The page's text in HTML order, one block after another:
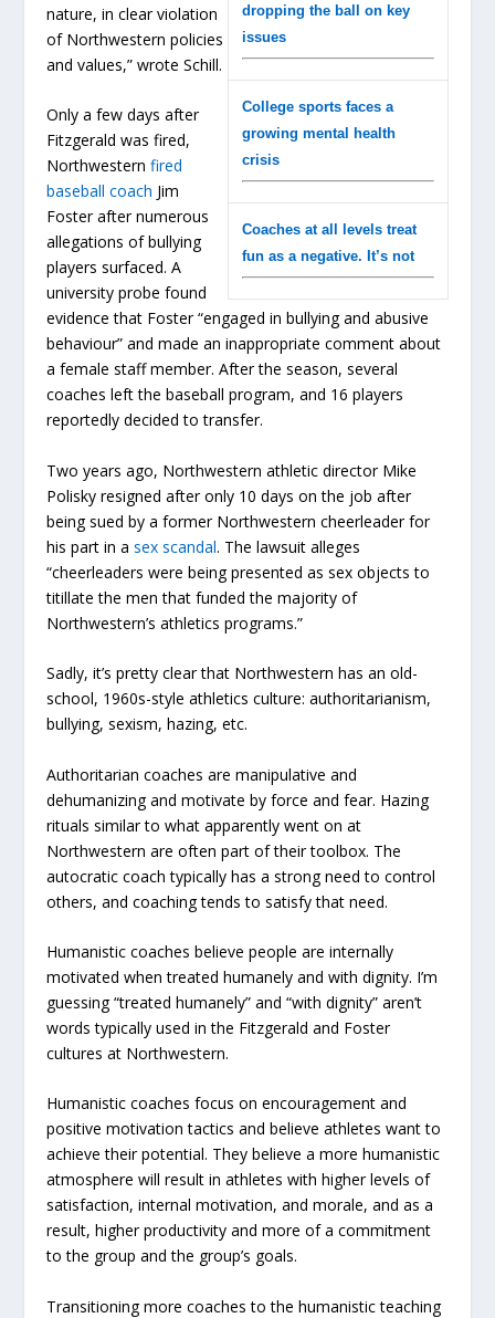
dropping the ball on key
issues
College sports faces a
growing mental health
crisis
Coaches at all levels treat
fun as a negative. It’s not
nature, in clear violation
of Northwestern policies
and values,” wrote Schill.
Only a few days after
Fitzgerald was fired,
Northwesternfired
baseball coach Jim
Foster after numerous
allegations of bullying
players surfaced. A
university probe found
evidence that Foster “engaged in bullying and abusive
behaviour” and made an inappropriate comment about
a female staff member. After the season, several
coaches left the baseball program, and 16 players
reportedly decided to transfer.
Two years ago, Northwestern athletic director Mike
Polisky resigned after only 10 days on the job after
being sued by a former Northwestern cheerleader for
his part in asex scandal. The lawsuit alleges
“cheerleaders were being presented as sex objects to
titillate the men that funded the majority of
Northwestern’s athletics programs.”
Sadly, it’s pretty clear that Northwestern has an old-
school, 1960s-style athletics culture: authoritarianism,
bullying, sexism, hazing, etc.
Authoritarian coaches are manipulative and
dehumanizing and motivate by force and fear. Hazing
rituals similar to what apparently went on at
Northwestern are often part of their toolbox. The
autocratic coach typically has a strong need to control
others, and coaching tends to satisfy that need.
Humanistic coaches believe people are internally
motivated when treated humanely and with dignity. I’m
guessing “treated humanely” and “with dignity” aren’t
words typically used in the Fitzgerald and Foster
cultures at Northwestern.
Humanistic coaches focus on encouragement and
positive motivation tactics and believe athletes want to
achieve their potential. They believe a more humanistic
atmosphere will result in athletes with higher levels of
satisfaction, internal motivation, and morale, and as a
result, higher productivity and more of a commitment
to the group and the group’s goals.
Transitioning more coaches to the humanistic teaching